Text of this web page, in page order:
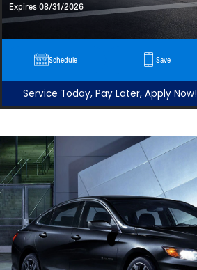
Expires 08/31/2026
Schedule Save
Service Today, Pay Later, Apply Now!